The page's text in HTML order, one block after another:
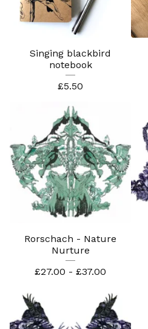
Singing blackbird
notebook
£5.50
Rorschach - Nature
Nurture
£27.00 - £37.00